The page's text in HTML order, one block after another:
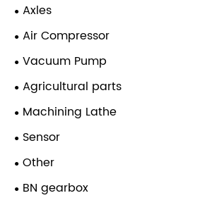
Axles
Air Compressor
Vacuum Pump
Agricultural parts
Machining Lathe
Sensor
Other
BN gearbox